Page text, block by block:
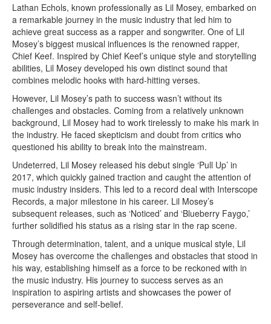
Lathan Echols, known professionally as Lil Mosey, embarked on
a remarkable journey in the music industry that led him to
achieve great success as a rapper and songwriter. One of Lil
Mosey’s biggest musical influences is the renowned rapper,
Chief Keef. Inspired by Chief Keef’s unique style and storytelling
abilities, Lil Mosey developed his own distinct sound that
combines melodic hooks with hard-hitting verses.
However, Lil Mosey’s path to success wasn’t without its
challenges and obstacles. Coming from a relatively unknown
background, Lil Mosey had to work tirelessly to make his mark in
the industry. He faced skepticism and doubt from critics who
questioned his ability to break into the mainstream.
Undeterred, Lil Mosey released his debut single ‘Pull Up’ in
2017, which quickly gained traction and caught the attention of
music industry insiders. This led to a record deal with Interscope
Records, a major milestone in his career. Lil Mosey’s
subsequent releases, such as ‘Noticed’ and ‘Blueberry Faygo,’
further solidified his status as a rising star in the rap scene.
Through determination, talent, and a unique musical style, Lil
Mosey has overcome the challenges and obstacles that stood in
his way, establishing himself as a force to be reckoned with in
the music industry. His journey to success serves as an
inspiration to aspiring artists and showcases the power of
perseverance and self-belief.